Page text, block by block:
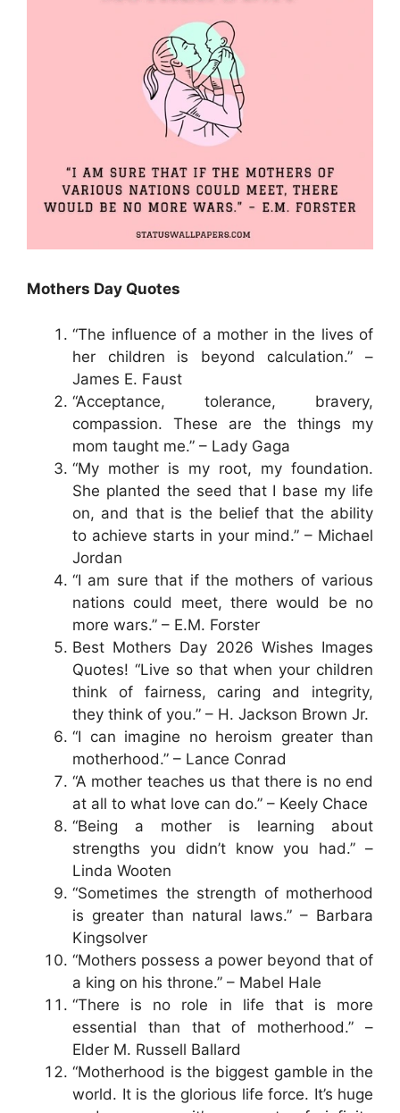
Mothers Day Quotes
“The influence of a mother in the lives of
her children is beyond calculation.” –
James E. Faust
“Acceptance, tolerance, bravery,
compassion. These are the things my
mom taught me.” – Lady Gaga
“My mother is my root, my foundation.
She planted the seed that I base my life
on, and that is the belief that the ability
to achieve starts in your mind.” – Michael
Jordan
“I am sure that if the mothers of various
nations could meet, there would be no
more wars.” – E.M. Forster
Best Mothers Day 2026 Wishes Images
Quotes! “Live so that when your children
think of fairness, caring and integrity,
they think of you.” – H. Jackson Brown Jr.
“I can imagine no heroism greater than
motherhood.” – Lance Conrad
“A mother teaches us that there is no end
at all to what love can do.” – Keely Chace
“Being a mother is learning about
strengths you didn’t know you had.” –
Linda Wooten
“Sometimes the strength of motherhood
is greater than natural laws.” – Barbara
Kingsolver
“Mothers possess a power beyond that of
a king on his throne.” – Mabel Hale
“There is no role in life that is more
essential than that of motherhood.” –
Elder M. Russell Ballard
“Motherhood is the biggest gamble in the
world. It is the glorious life force. It’s huge